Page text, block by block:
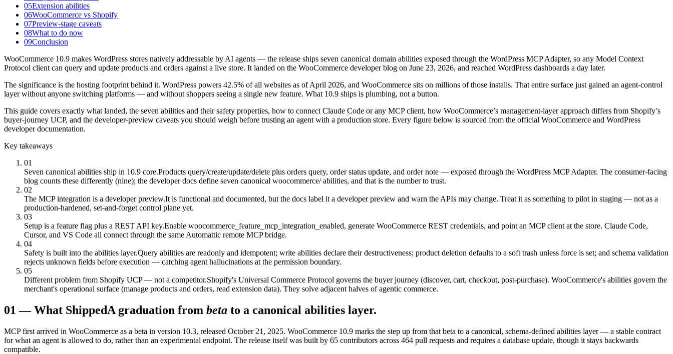
05Extension abilities
06WooCommerce vs Shopify
07Preview-stage caveats
08What to do now
09Conclusion
WooCommerce 10.9 makes WordPress stores natively addressable by AI agents — the release ships seven canonical domain abilities exposed through the WordPress MCP Adapter, so any Model Context
Protocol client can query and update products and orders against a live store. It landed on the WooCommerce developer blog on June 23, 2026, and reached WordPress dashboards a day later.
The significance is the hosting footprint behind it. WordPress powers 42.5% of all websites as of April 2026, and WooCommerce sits on millions of those installs. That entire surface just gained an agent-control
layer without anyone switching platforms — and without shoppers seeing a single new feature. What 10.9 ships is plumbing, not a button.
This guide covers exactly what landed, the seven abilities and their safety properties, how to connect Claude Code or any MCP client, how WooCommerce’s management-layer approach differs from Shopify’s
buyer-journey UCP, and the developer-preview caveats you should weigh before trusting an agent with a production store. Every figure below is sourced from the official WooCommerce and WordPress
developer documentation.
Key takeaways
01
Seven canonical abilities ship in 10.9 core.Products query/create/update/delete plus orders query, order status update, and order note — exposed through the WordPress MCP Adapter. The consumer-facing
blog counts these differently (nine); the developer docs define seven canonical woocommerce/ abilities, and that is the number to trust.
02
The MCP integration is a developer preview.It is functional and documented, but the docs label it a developer preview and warn the APIs may change. Treat it as something to pilot in staging — not as a
production-hardened, set-and-forget control plane yet.
03
Setup is a feature flag plus a REST API key.Enable woocommerce_feature_mcp_integration_enabled, generate WooCommerce REST credentials, and point an MCP client at the store. Claude Code,
Cursor, and VS Code all connect through the same Automattic remote MCP bridge.
04
Safety is built into the abilities layer.Query abilities are readonly and idempotent; write abilities declare their destructiveness; product deletion defaults to a soft trash unless force is set; and schema validation
rejects unknown fields before execution — catching agent hallucinations at the permission boundary.
05
Different problem from Shopify UCP — not a competitor.Shopify's Universal Commerce Protocol governs the buyer journey (discover, cart, checkout, post-purchase). WooCommerce's abilities govern the
merchant's operational surface (manage products and orders, read extension data). They solve adjacent halves of agentic commerce.
01 —What ShippedA graduation from beta to a canonical abilities layer.
MCP first arrived in WooCommerce as a beta in version 10.3, released October 21, 2025. WooCommerce 10.9 marks the step up from that beta to a canonical, schema-defined abilities layer — a stable contract
for what an agent is allowed to do, rather than an experimental endpoint. The release itself was built by 65 contributors across 464 pull requests and requires a database update, though it stays backwards
compatible.